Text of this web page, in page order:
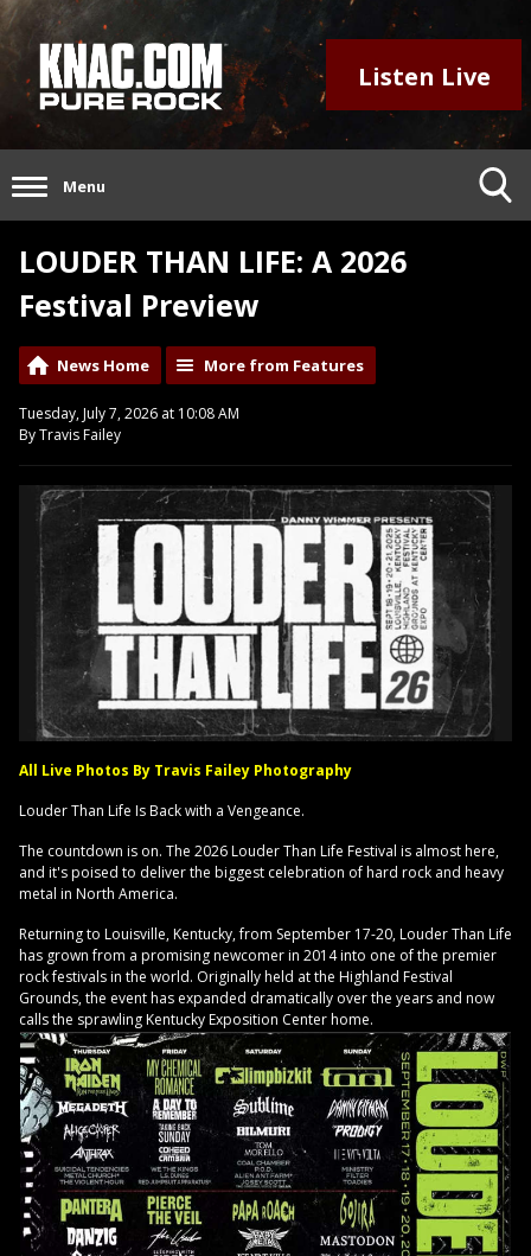
Listen Live
Menu
LOUDER THAN LIFE: A 2026
Festival Preview
News Home More from Features
Tuesday, July 7, 2026 at 10:08 AM
By Travis Failey
All Live Photos By Travis Failey Photography
Louder Than Life Is Back with a Vengeance.
The countdown is on. The 2026 Louder Than Life Festival is almost here,
and it's poised to deliver the biggest celebration of hard rock and heavy
metal in North America.
Returning to Louisville, Kentucky, from September 17-20, Louder Than Life
has grown from a promising newcomer in 2014 into one of the premier
rock festivals in the world. Originally held at the Highland Festival
Grounds, the event has expanded dramatically over the years and now
calls the sprawling Kentucky Exposition Center home.